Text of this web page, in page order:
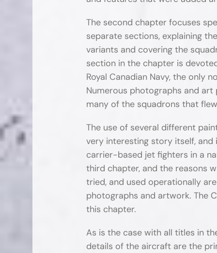
The second chapter focuses
separate sections, explaining
variants and covering the
section in the chapter is
Royal Canadian Navy, the only
Numerous photographs and
many of the squadrons that flew
The use of several different
very interesting story itself, and
carrier-based jet fighters in a
third chapter, and the reasons
tried, and used operationally
photographs and artwork. The
this chapter.
As is the case with all titles in
details of the aircraft are the